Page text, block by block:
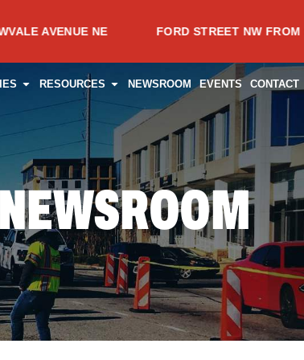
NE FORD STREET NW FROM SPRING
OPEN ADVISORIES
RESOURCES OPEN RESOURCES
NEWSROOM EVENTS CONTACT